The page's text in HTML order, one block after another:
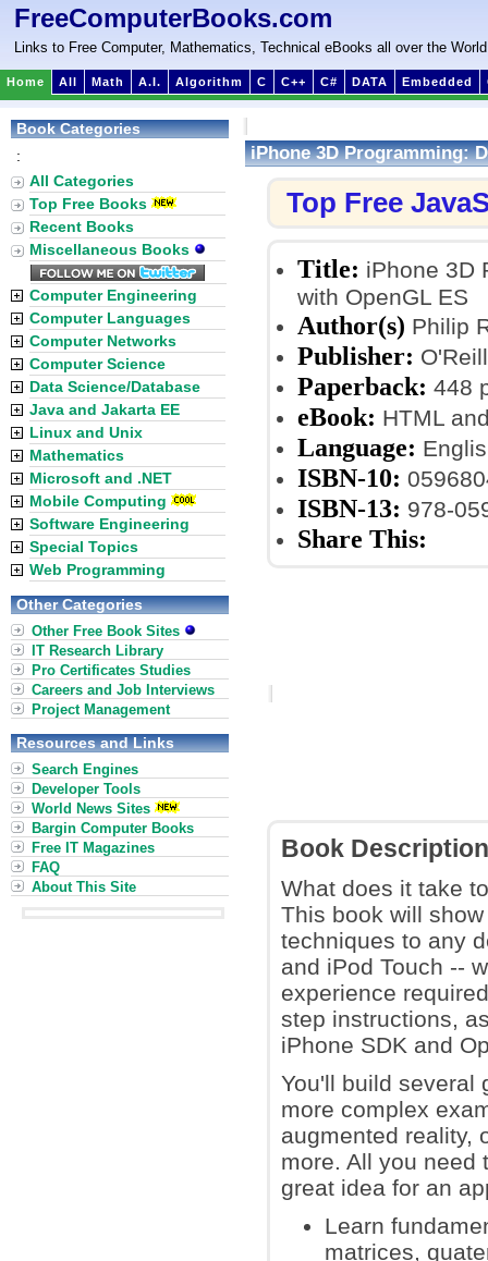
FreeComputerBooks.com
Links to Free Computer, Mathematics, Technical eBooks all over the World
Home All Math A.I. Algorithm C C++ C# DATA Embedded
iPhone 3D Programming:
Top Free
Title: iPhone 3D
with OpenGL ES
Author(s) Philip
Publisher:
Paperback: 448
eBook: HTML
Language:
ISBN-10:
ISBN-13: 978-
Share This:
Book Description
What does it take
This book will
techniques to any
and iPod Touch --
experience
step instructions,
iPhone SDK and
You'll build several
more complex
augmented reality,
more. All you need
great idea for an
Learn
matrices,
Book Categories
:
All Categories
Top Free Books
Recent Books
Miscellaneous Books
Computer Engineering
Computer Languages
Computer Networks
Computer Science
Data Science/Database
Java and Jakarta EE
Linux and Unix
Mathematics
Microsoft and .NET
Mobile Computing
Software Engineering
Special Topics
Web Programming
Other Categories
Other Free Book Sites
IT Research Library
Pro Certificates Studies
Careers and Job Interviews
Project Management
Resources and Links
Search Engines
Developer Tools
World News Sites
Bargin Computer Books
Free IT Magazines
FAQ
About This Site